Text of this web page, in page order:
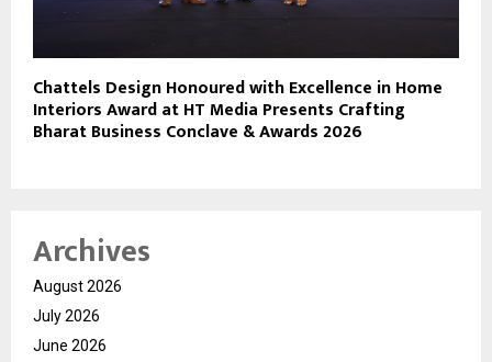
Chattels Design Honoured with Excellence in Home
Interiors Award at HT Media Presents Crafting
Bharat Business Conclave & Awards 2026
Archives
August 2026
July 2026
June 2026